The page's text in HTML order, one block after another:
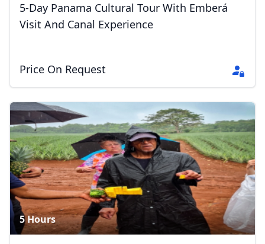
5-Day Panama Cultural Tour With Emberá
Visit And Canal Experience
Price On Request
5 Hours